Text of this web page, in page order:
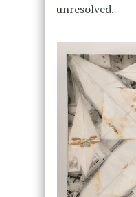
unresolved.